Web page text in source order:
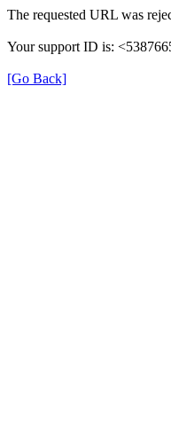
The requested URL was
Your support ID is:
[Go Back]